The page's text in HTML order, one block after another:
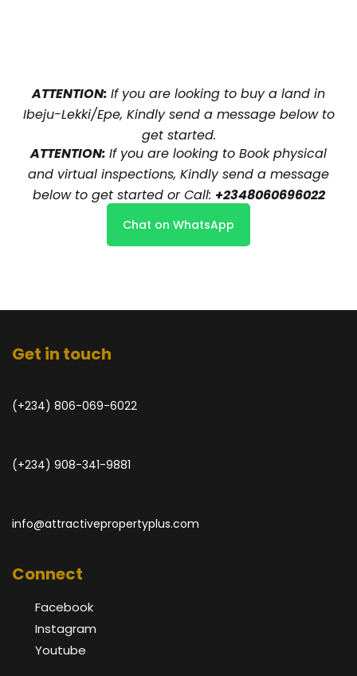
ATTENTION: If you are looking to buy a land in
Ibeju-Lekki/Epe, Kindly send a message below to
get started.
ATTENTION: If you are looking to Book physical
and virtual inspections, Kindly send a message
below to get started or Call: +2348060696022
Chat on WhatsApp
Get in touch
(+234) 806-069-6022
(+234) 908-341-9881
info@attractivepropertyplus.com
Connect
Facebook
Instagram
Youtube